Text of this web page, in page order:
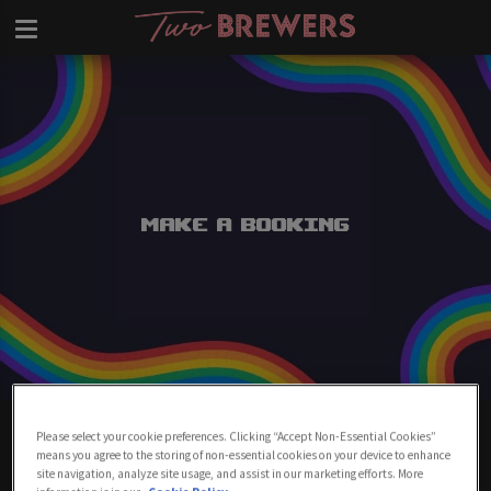
Make a Booking
Clapham
Please select your cookie preferences. Clicking “Accept Non-Essential Cookies”
means you agree to the storing of non-essential cookies on your device to enhance
site navigation, analyze site usage, and assist in our marketing efforts. More